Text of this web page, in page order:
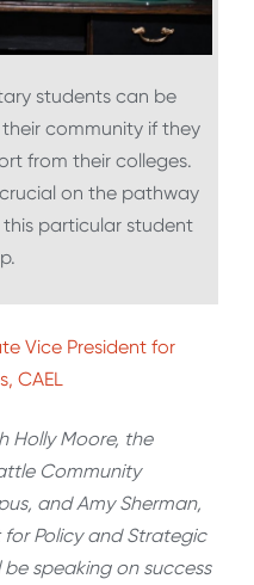
students can be
community if they
from their colleges.
on the pathway
particular student
Vice President for
CAEL
Holly Moore, the
Community
and Amy Sherman,
for Policy and Strategic
be speaking on success